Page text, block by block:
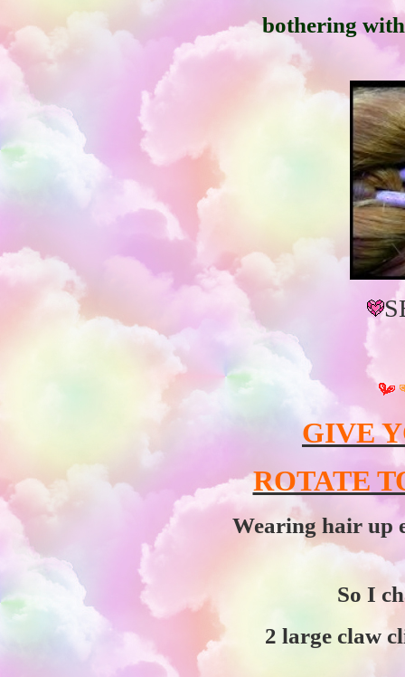
bothering
GIVE
ROTATE
Wearing hair up
So I
2 large claw